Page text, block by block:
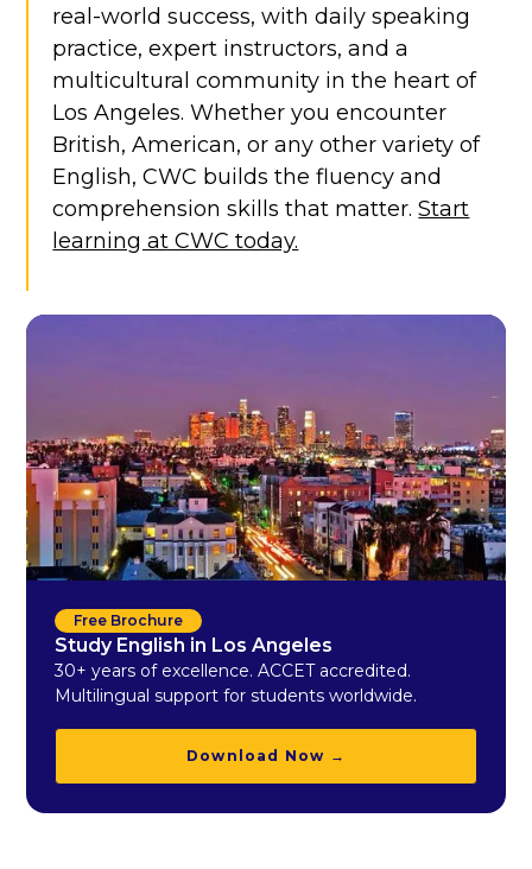
real-world success, with daily speaking
practice, expert instructors, and a
multicultural community in the heart of
Los Angeles. Whether you encounter
British, American, or any other variety of
English, CWC builds the fluency and
comprehension skills that matter.Start
learning at CWC today.
Free Brochure
Study English in Los Angeles
30+ years of excellence. ACCET accredited.
Multilingual support for students worldwide.
Download Now →